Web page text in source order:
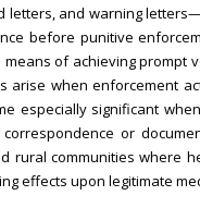
letters, and warning
before punitive
of achieving prompt
when enforcement
especially significant
or
rural communities where
effects upon legitimate